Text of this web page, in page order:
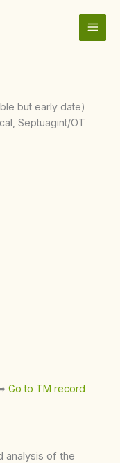
but early date)
Septuagint/OT
Go to TM record
analysis of the